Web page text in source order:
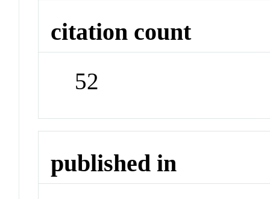
citation count
52
published in